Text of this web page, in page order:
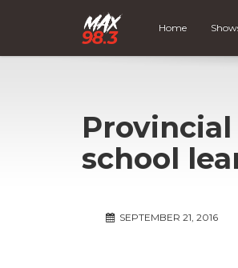
Home
school
SEPTEMBER 21, 2016